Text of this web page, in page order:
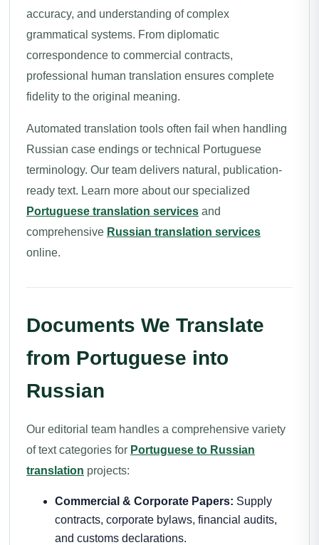
accuracy, and understanding of complex
grammatical systems. From diplomatic
correspondence to commercial contracts,
professional human translation ensures complete
fidelity to the original meaning.
Automated translation tools often fail when handling
Russian case endings or technical Portuguese
terminology. Our team delivers natural, publication-
ready text. Learn more about our specialized
Portuguese translation services and
comprehensive Russian translation services
online.
Documents We Translate
from Portuguese into
Russian
Our editorial team handles a comprehensive variety
of text categories for Portuguese to Russian
translation projects:
Commercial & Corporate Papers: Supply
contracts, corporate bylaws, financial audits,
and customs declarations.